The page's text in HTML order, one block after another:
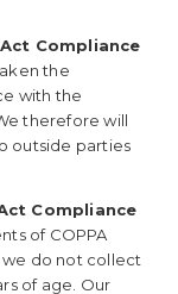
Compliance
the
with the
therefore will
outside parties
Compliance
of COPPA
we do not collect
of age. Our